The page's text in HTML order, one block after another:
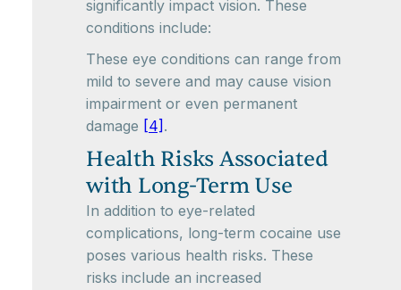
significantly impact vision. These
conditions include:
These eye conditions can range from
mild to severe and may cause vision
impairment or even permanent
damage [4] .
Health Risks Associated
with Long-Term Use
In addition to eye-related
complications, long-term cocaine use
poses various health risks. These
risks include an increased